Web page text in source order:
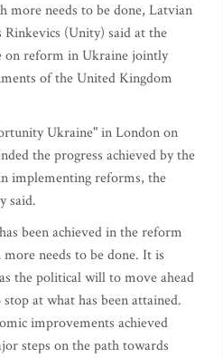
more needs to be done, Latvian
(Unity) said at the
on reform in Ukraine jointly
of the United Kingdom
Ukraine" in London on
the progress achieved by the
implementing reforms, the
said.
been achieved in the reform
needs to be done. It is
the political will to move ahead
at what has been attained.
improvements achieved
steps on the path towards